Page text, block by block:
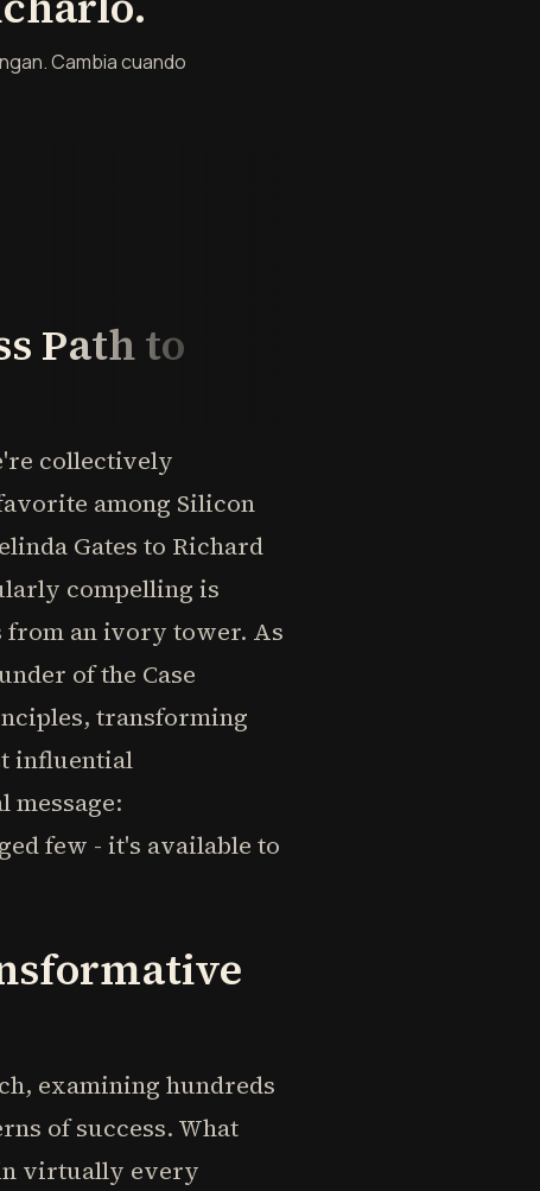
Cambia cuando
Path to
collectively
among Silicon
Gates to Richard
compelling is
from an ivory tower. As
of the Case
transforming
influential
message:
few - it's available to
examining hundreds
of success. What
virtually every